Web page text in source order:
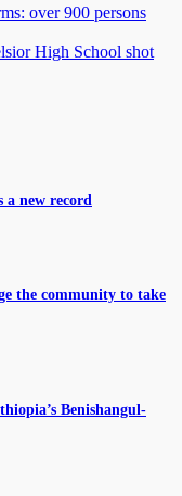
over 900 persons
High School shot
a new record
the community to take
Benishangul-